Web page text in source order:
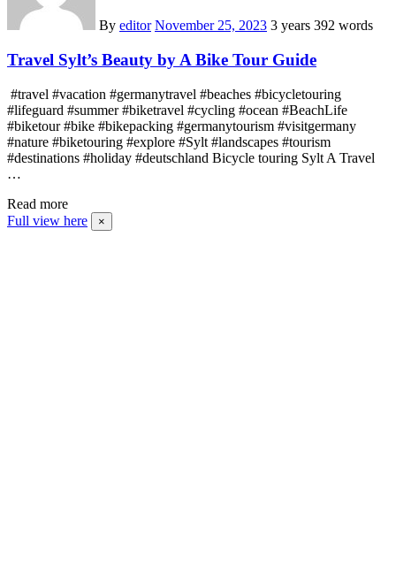
By editor November 25, 2023 3 years 392 words
Travel Sylt’s Beauty by A Bike Tour Guide
#travel #vacation #germanytravel #beaches #bicycletouring
#lifeguard #summer #biketravel #cycling #ocean #BeachLife
#biketour #bike #bikepacking #germanytourism #visitgermany
#nature #biketouring #explore #Sylt #landscapes #tourism
#destinations #holiday #deutschland Bicycle touring Sylt A Travel
…
Read more
Full view here
×